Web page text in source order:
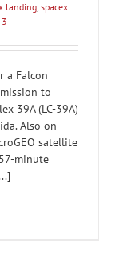
landing, spacex
a Falcon
to
39A (LC-39A)
Also on
satellite
minute